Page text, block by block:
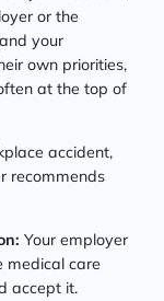
or the
your
own priorities,
at the top of
accident,
recommends
Your employer
medical care
accept it.